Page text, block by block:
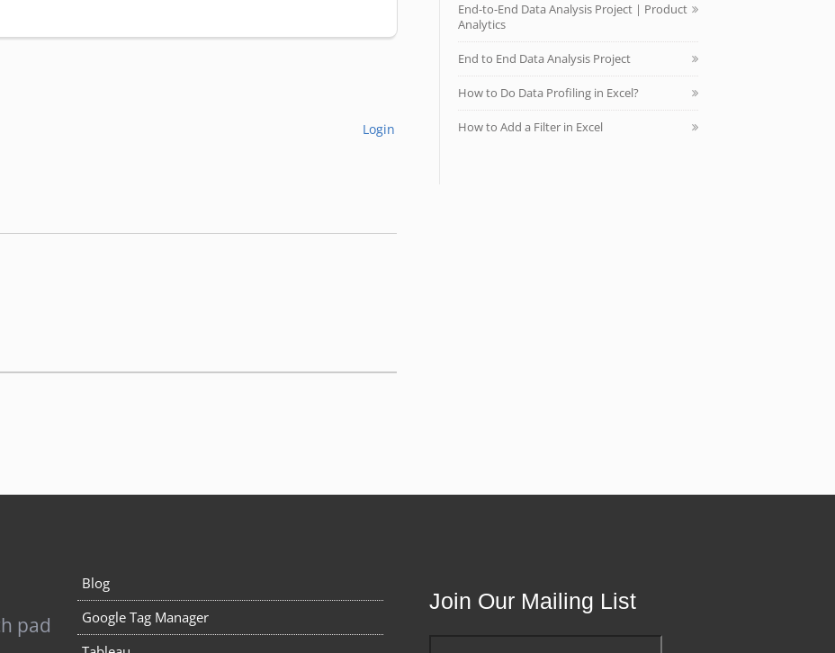
Login
End-to-End Data Analysis Project | Product
Analytics
End to End Data Analysis Project
How to Do Data Profiling in Excel?
How to Add a Filter in Excel
pad
Blog
Google Tag Manager
Join Our Mailing List